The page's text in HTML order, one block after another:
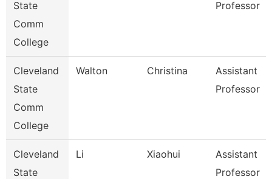
State
Comm
College
Professor
Cleveland
State
Comm
College
Walton Christina
Assistant
Professor
Cleveland
State
Li Xiaohui
Assistant
Professor